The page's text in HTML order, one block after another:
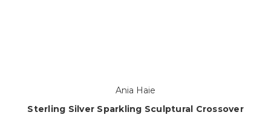
Ania Haie
Sterling Silver Sparkling Sculptural Crossover